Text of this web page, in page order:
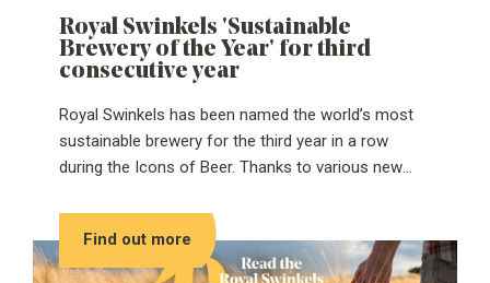
Royal Swinkels 'Sustainable
Brewery of the Year' for third
consecutive year
Royal Swinkels has been named the world’s most
sustainable brewery for the third year in a row
during the Icons of Beer. Thanks to various new
brewer and maltster Royal Swinkels can once again
call itself ‘Sustainable Brewery of the Year’ in 2025.
Recent investments, such as the construction of a
Find out more